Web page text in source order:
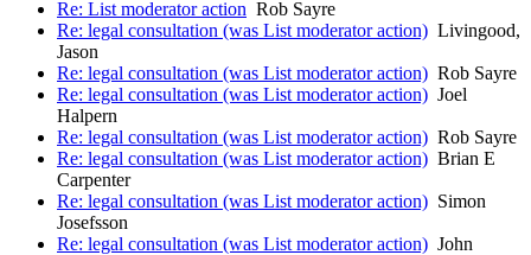
Re: List moderator action Rob Sayre
Re: legal consultation (was List moderator action) Livingood,
Jason
Re: legal consultation (was List moderator action) Rob Sayre
Re: legal consultation (was List moderator action) Joel
Halpern
Re: legal consultation (was List moderator action) Rob Sayre
Re: legal consultation (was List moderator action) Brian E
Carpenter
Re: legal consultation (was List moderator action) Simon
Josefsson
Re: legal consultation (was List moderator action) John